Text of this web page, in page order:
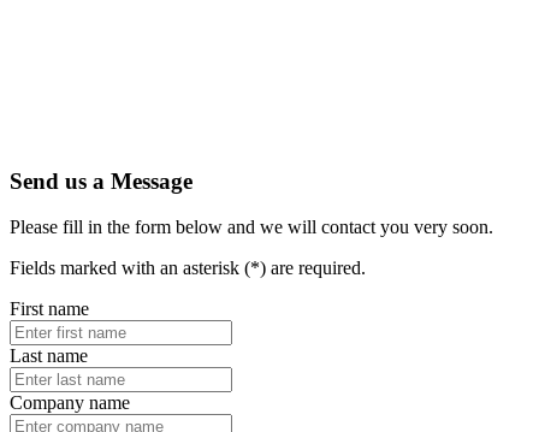
Send us a Message
Please fill in the form below and we will contact you very soon.
Fields marked with an asterisk (*) are required.
First name
Last name
Company name